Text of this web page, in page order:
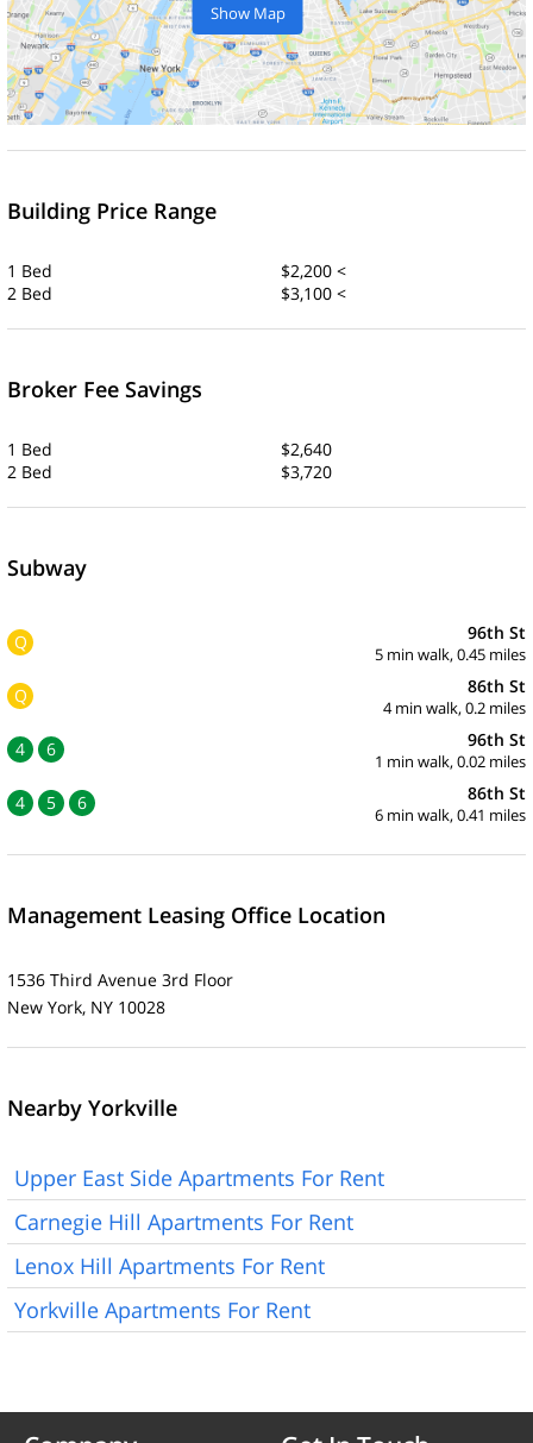
Show Map
Building Price Range
1 Bed
$2,200 <
2 Bed
$3,100 <
Broker Fee Savings
1 Bed
$2,640
2 Bed
$3,720
Subway
Q 96th St
5 min walk, 0.45 miles
Q 86th St
4 min walk, 0.2 miles
4 6 96th St
1 min walk, 0.02 miles
4 5 6 86th St
6 min walk, 0.41 miles
Management Leasing Office Location
1536 Third Avenue 3rd Floor
New York, NY 10028
Nearby Yorkville
Upper East Side Apartments For Rent
Carnegie Hill Apartments For Rent
Lenox Hill Apartments For Rent
Yorkville Apartments For Rent